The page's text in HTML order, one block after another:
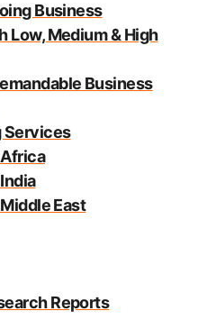
Business
Low, Medium & High
Business
Services
East
Reports